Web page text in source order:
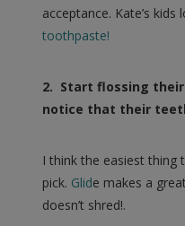
acceptance. Kate’s kids
toothpaste!
2. Start flossing
notice that their
I think the easiest thing
pick. Glide makes a
doesn’t shred!.